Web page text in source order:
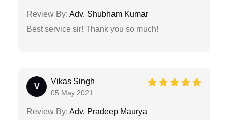
Review By: Adv. Shubham Kumar
Best service sir! Thank you so much!
V
Vikas Singh
05 May 2021
Review By: Adv. Pradeep Maurya